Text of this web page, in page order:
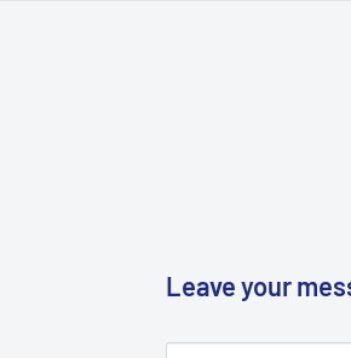
Leave your